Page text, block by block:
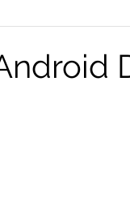
Paper Implementation